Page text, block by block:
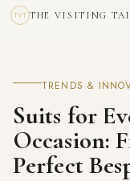
TVT THE VISITING
TRENDS &
Suits for
Occasion:
Perfect